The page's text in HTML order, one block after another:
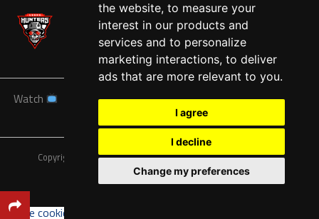
the website, to measure your
interest in our products and
services and to personalize
marketing interactions, to deliver
ads that are more relevant to you.
I agree
I decline
Change my preferences
Watch News Schedule Teams Players
Sponsors
Tickets Shop
Copyright © A7FL, American 7s Football League.Privacy Policy
Update cookies preferences